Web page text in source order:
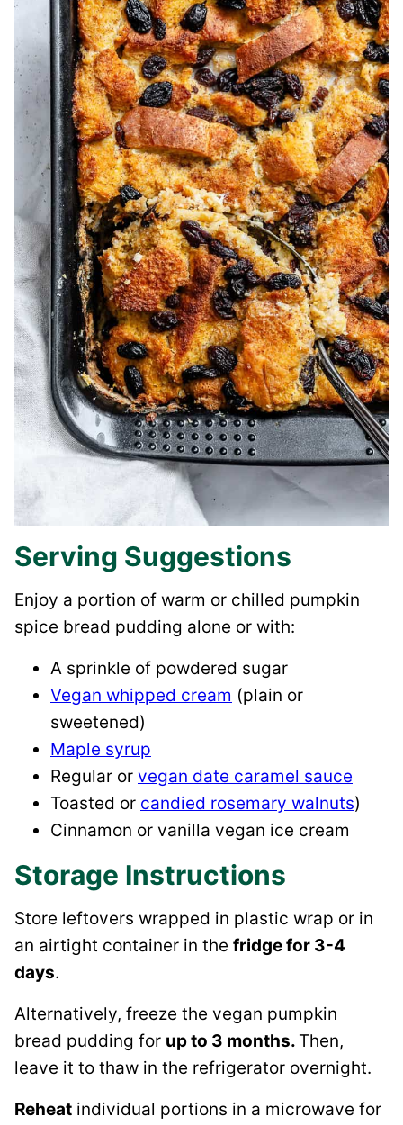
Serving Suggestions
Enjoy a portion of warm or chilled pumpkin
spice bread pudding alone or with:
A sprinkle of powdered sugar
Vegan whipped cream (plain or
sweetened)
Maple syrup
Regular or vegan date caramel sauce
Toasted or candied rosemary walnuts)
Cinnamon or vanilla vegan ice cream
Storage Instructions
Store leftovers wrapped in plastic wrap or in
an airtight container in the fridge for 3-4
days.
Alternatively, freeze the vegan pumpkin
bread pudding for up to 3 months. Then,
leave it to thaw in the refrigerator overnight.
Reheat individual portions in a microwave for